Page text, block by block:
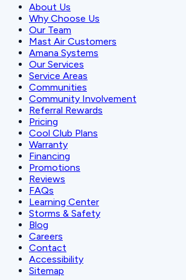
About Us
Why Choose Us
Our Team
Mast Air Customers
Amana Systems
Our Services
Service Areas
Communities
Community Involvement
Referral Rewards
Pricing
Cool Club Plans
Warranty
Financing
Promotions
Reviews
FAQs
Learning Center
Storms & Safety
Blog
Careers
Contact
Accessibility
Sitemap